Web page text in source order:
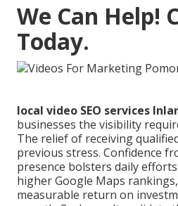
We Can Help!
Today.
local video SEO services
businesses the visibility
The relief of receiving
previous stress. Confidence
presence bolsters daily
higher Google Maps
measurable return on